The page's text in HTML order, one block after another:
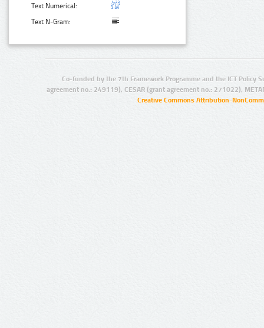
Text Numerical:
Text N-Gram:
Co-funded by the 7th Framework Programme and the ICT Policy
agreement no.: 249119), CESAR (grant agreement no.: 271022),
Creative Commons Attribution-